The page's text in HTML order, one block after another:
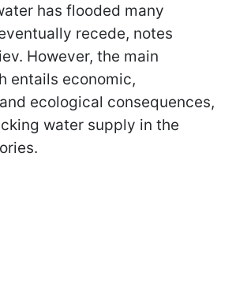
has flooded many
recede, notes
However, the main
entails economic,
ecological consequences,
water supply in the